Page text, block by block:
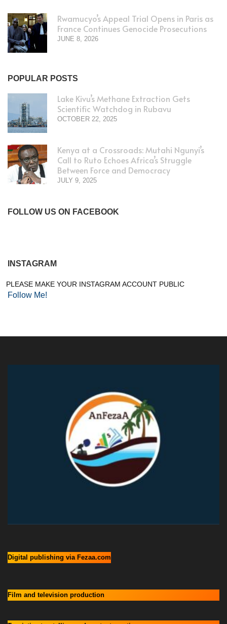
Rwamucyo’s Appeal Trial Opens in Paris as
France Continues Genocide Prosecutions
JUNE 8, 2026
POPULAR POSTS
Lake Kivu’s Methane Extraction Gets
Scientific Watchdog in Rubavu
OCTOBER 22, 2025
Kenya at a Crossroads: Mutahi Ngunyi’s
Call to Ruto Echoes Africa’s Struggle
Between Force and Democracy
JULY 9, 2025
FOLLOW US ON FACEBOOK
INSTAGRAM
PLEASE MAKE YOUR INSTAGRAM ACCOUNT PUBLIC
Follow Me!
Digital publishing via Fezaa.com
Film and television production